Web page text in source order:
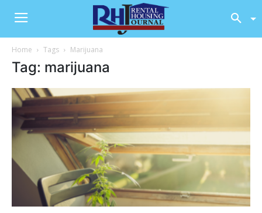
Home Tags Marijuana
Tag: marijuana